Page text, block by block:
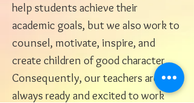
help students achieve their
academic goals, but we also work to
counsel, motivate, inspire, and
create children of good character.
Consequently, our teachers are
always ready and excited to work